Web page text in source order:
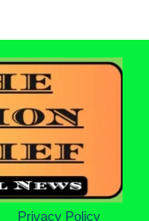
Privacy Policy